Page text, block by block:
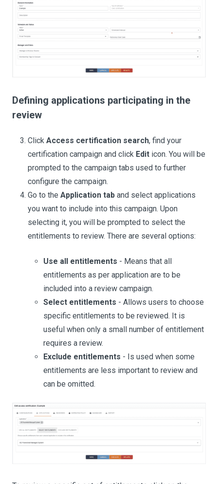
Defining applications participating in the
review
Click Access certification search, find your
certification campaign and click Edit icon. You will be
prompted to the campaign tabs used to further
configure the campaign.
Go to the Application tab and select applications
you want to include into this campaign. Upon
selecting it, you will be prompted to select the
entitlements to review. There are several options:
Use all entitlements - Means that all
entitlements as per application are to be
included into a review campaign.
Select entitlements - Allows users to choose
specific entitlements to be reviewed. It is
useful when only a small number of entitlement
requires a review.
Exclude entitlements - Is used when some
entitlements are less important to review and
can be omitted.